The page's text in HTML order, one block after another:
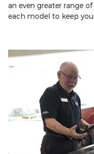
an even greater range
each model to keep